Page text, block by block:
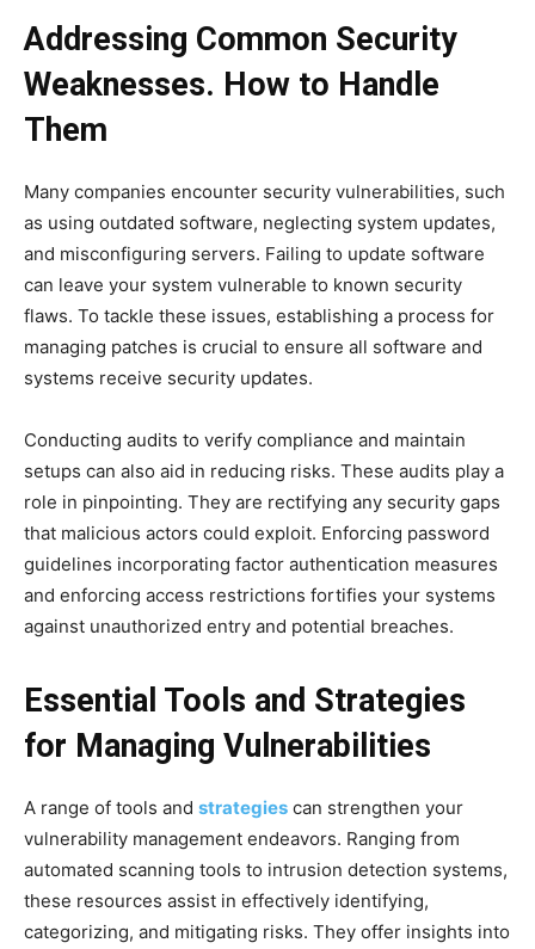
Addressing Common Security
Weaknesses. How to Handle
Them
Many companies encounter security vulnerabilities, such
as using outdated software, neglecting system updates,
and misconfiguring servers. Failing to update software
can leave your system vulnerable to known security
flaws. To tackle these issues, establishing a process for
managing patches is crucial to ensure all software and
systems receive security updates.
Conducting audits to verify compliance and maintain
setups can also aid in reducing risks. These audits play a
role in pinpointing. They are rectifying any security gaps
that malicious actors could exploit. Enforcing password
guidelines incorporating factor authentication measures
and enforcing access restrictions fortifies your systems
against unauthorized entry and potential breaches.
Essential Tools and Strategies
for Managing Vulnerabilities
A range of tools and strategies can strengthen your
vulnerability management endeavors. Ranging from
automated scanning tools to intrusion detection systems,
these resources assist in effectively identifying,
categorizing, and mitigating risks. They offer insights into